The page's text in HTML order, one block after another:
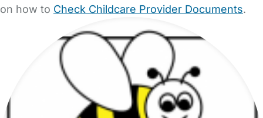
on how to Check Childcare Provider Documents.